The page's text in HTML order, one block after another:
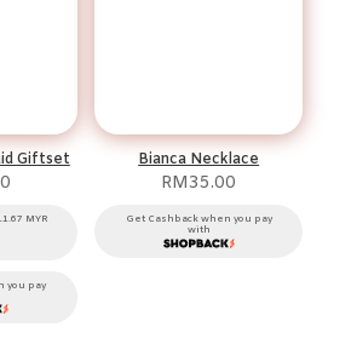
Giftset
MYR
you pay
Bianca Necklace
RM35.00
Get Cashback when you pay
with